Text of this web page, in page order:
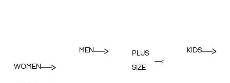
WOMEN
MEN
PLUS
SIZE
KIDS